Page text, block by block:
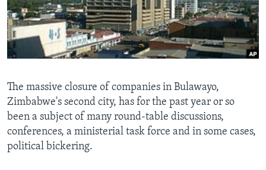
Languages
The massive closure of companies in Bulawayo,
Zimbabwe's second city, has for the past year or so
been a subject of many round-table discussions,
conferences, a ministerial task force and in some cases,
political bickering.